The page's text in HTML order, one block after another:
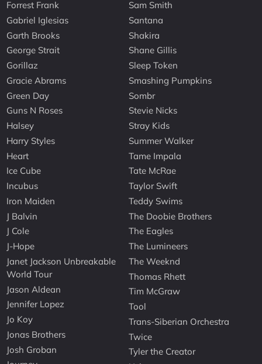
Forrest Frank
Gabriel Iglesias
Garth Brooks
George Strait
Gorillaz
Gracie Abrams
Green Day
Guns N Roses
Halsey
Harry Styles
Heart
Ice Cube
Incubus
Iron Maiden
J Balvin
J Cole
J-Hope
Janet Jackson Unbreakable
World Tour
Jason Aldean
Jennifer Lopez
Jo Koy
Jonas Brothers
Josh Groban
Sam Smith
Santana
Shakira
Shane Gillis
Sleep Token
Smashing Pumpkins
Sombr
Stevie Nicks
Stray Kids
Summer Walker
Tame Impala
Tate McRae
Taylor Swift
Teddy Swims
The Doobie Brothers
The Eagles
The Lumineers
The Weeknd
Thomas Rhett
Tim McGraw
Tool
Trans-Siberian Orchestra
Twice
Tyler the Creator